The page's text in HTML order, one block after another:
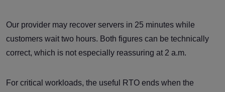
Our provider may recover servers in 25 minutes while
customers wait two hours. Both figures can be technically
correct, which is not especially reassuring at 2 a.m.
For critical workloads, the useful RTO ends when the